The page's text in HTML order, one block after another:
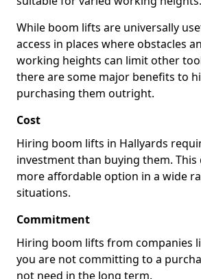
While boom lifts are universally
access in places where obstacles
working heights can limit other
there are some major benefits to
purchasing them outright.
Cost
Hiring boom lifts in Hallyards
investment than buying them. This
more affordable option in a wide
situations.
Commitment
Hiring boom lifts from companies
you are not committing to a
not need in the long term.